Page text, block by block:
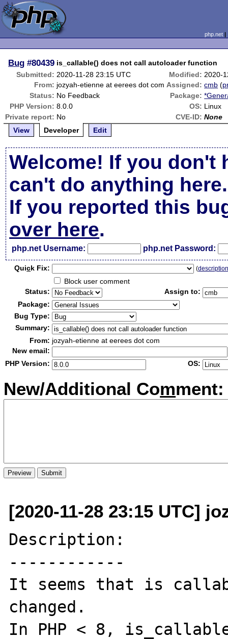
php.net
Bug #80439 is_callable() does not call autoloader function
Submitted: 2020-11-28 23:15 UTC Modified: 2020-
From: jozyah-etienne at eerees dot com Assigned: cmb (
Status: No Feedback Package:
PHP Version: 8.0.0 OS: Linux
Private report: No CVE-ID: None
View
Developer Edit
Welcome! If you don't
can't do anything here.
If you reported this
over here.
php.net Username: php.net Password:
Quick Fix: (
Block user comment
Status:
Assign to:
Package:
Bug Type:
Summary:
From: jozyah-etienne at eerees dot com
New email:
PHP Version:
OS:
New/Additional Comment:
[2020-11-28 23:15 UTC]
Description:
------------
It seems that is
changed.
In PHP < 8,